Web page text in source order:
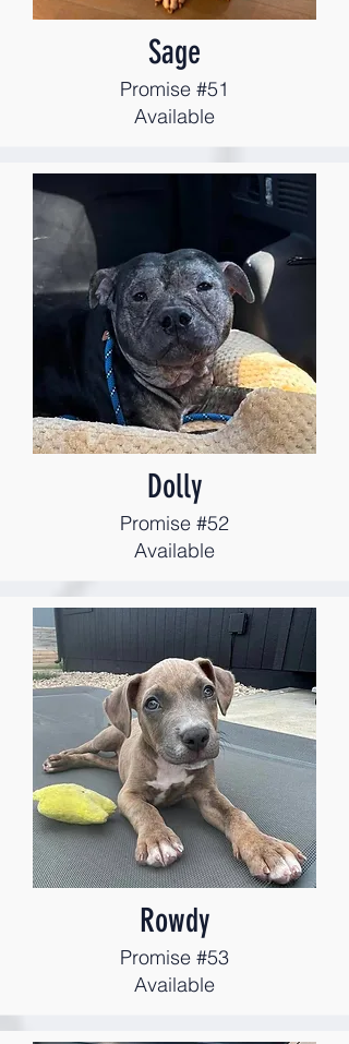
Sage
Promise #51
Available
Dolly
Promise #52
Available
Rowdy
Promise #53
Available